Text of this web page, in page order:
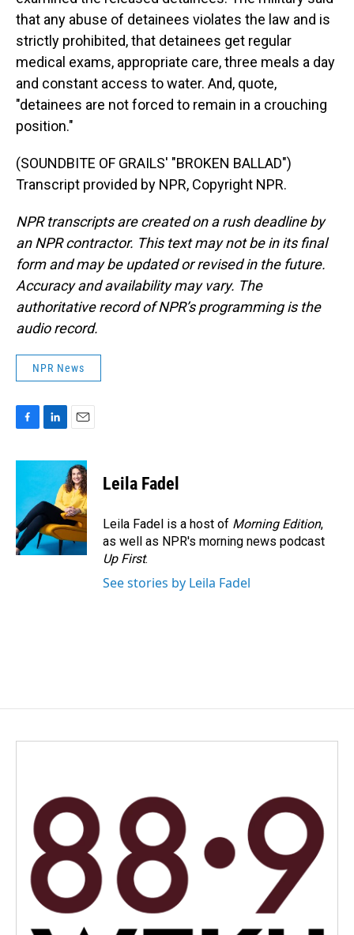
that any abuse of detainees violates the law and is
strictly prohibited, that detainees get regular
medical exams, appropriate care, three meals a day
and constant access to water. And, quote,
"detainees are not forced to remain in a crouching
position."
(SOUNDBITE OF GRAILS' "BROKEN BALLAD")
Transcript provided by NPR, Copyright NPR.
NPR transcripts are created on a rush deadline by
an NPR contractor. This text may not be in its final
form and may be updated or revised in the future.
Accuracy and availability may vary. The
authoritative record of NPR’s programming is the
audio record.
NPR News
c
o
o
k
n
e
d
I
n
a
i
l
Leila Fadel
Leila Fadel is a host of Morning Edition,
as well as NPR's morning news podcast
Up First.
See stories by Leila Fadel